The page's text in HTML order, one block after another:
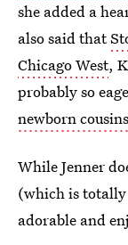
she added a
also said that
Chicago West,
probably so
newborn cousins
While Jenner
(which is
adorable and